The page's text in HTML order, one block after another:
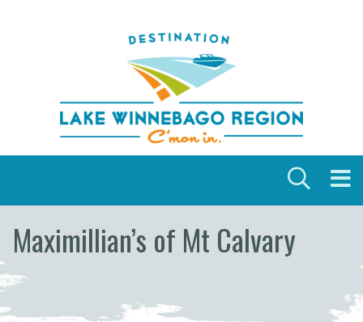
Maximillian’s of Mt Calvary